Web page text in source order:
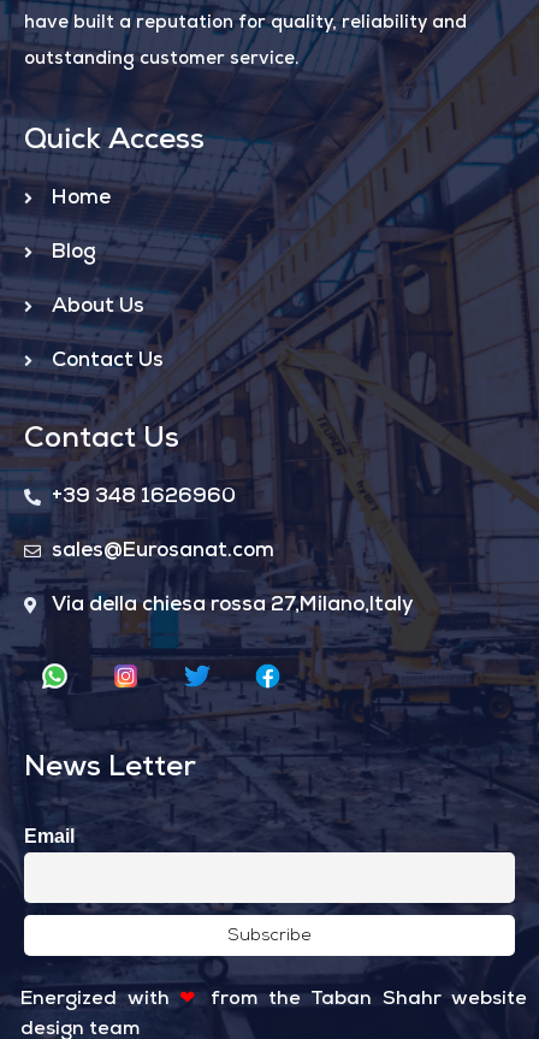
have built a reputation for quality, reliability and
outstanding customer service.
Quick Access
Home
Blog
About Us
Contact Us
Contact Us
+39 348 1626960
sales@Eurosanat.com
Via della chiesa rossa 27,Milano,Italy
News Letter
Email
Energized with ❤ from the Taban Shahrwebsite
design team